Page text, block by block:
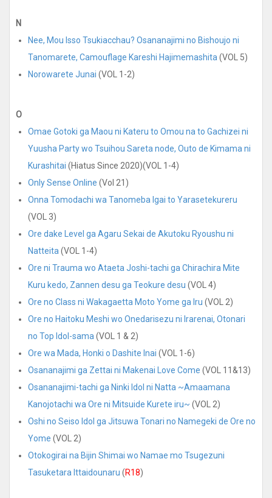
N
Nee, Mou Isso Tsukiacchau? Osananajimi no Bishoujo ni
Tanomarete, Camouflage Kareshi Hajimemashita (VOL 5)
Norowarete Junai (VOL 1-2)
O
Omae Gotoki ga Maou ni Kateru to Omou na to Gachizei ni
Yuusha Party wo Tsuihou Sareta node, Outo de Kimama ni
Kurashitai (Hiatus Since 2020)(VOL 1-4)
Only Sense Online (Vol 21)
Onna Tomodachi wa Tanomeba Igai to Yarasetekureru
(VOL 3)
Ore dake Level ga Agaru Sekai de Akutoku Ryoushu ni
Natteita (VOL 1-4)
Ore ni Trauma wo Ataeta Joshi-tachi ga Chirachira Mite
Kuru kedo, Zannen desu ga Teokure desu (VOL 4)
Ore no Class ni Wakagaetta Moto Yome ga Iru (VOL 2)
Ore no Haitoku Meshi wo Onedarisezu ni Irarenai, Otonari
no Top Idol-sama (VOL 1 & 2)
Ore wa Mada, Honki o Dashite Inai (VOL 1-6)
Osananajimi ga Zettai ni Makenai Love Come (VOL 11&13)
Osananajimi-tachi ga Ninki Idol ni Natta ~Amaamana
Kanojotachi wa Ore ni Mitsuide Kurete iru~ (VOL 2)
Oshi no Seiso Idol ga Jitsuwa Tonari no Namegeki de Ore no
Yome (VOL 2)
Otokogirai na Bijin Shimai wo Namae mo Tsugezuni
Tasuketara Ittaidounaru (R18)